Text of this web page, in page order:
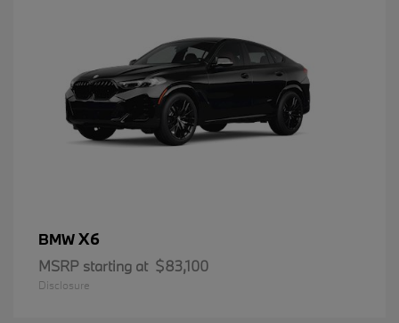
BMWX6
MSRP starting at $83,100
Disclosure